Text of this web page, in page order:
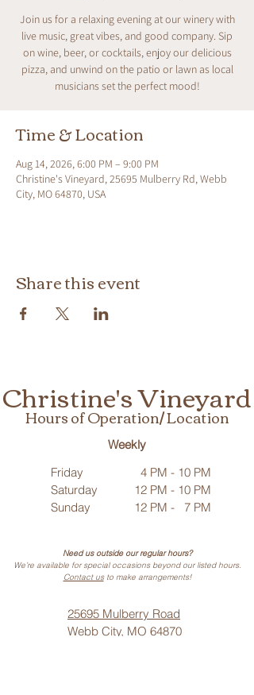
Join us for a relaxing evening at our winery with
live music, great vibes, and good company. Sip
on wine, beer, or cocktails, enjoy our delicious
pizza, and unwind on the patio or lawn as local
musicians set the perfect mood!
Time & Location
Aug 14, 2026, 6:00 PM – 9:00 PM
Christine's Vineyard, 25695 Mulberry Rd, Webb
City, MO 64870, USA
Share this event
Christine's Vineyard
Hours of Operation/ Location
Weekly
Friday
Saturday
Sunday
4 PM - 10 PM
12 PM - 10 PM
12 PM - 7 PM
Need us outside our regular hours?
We’re available for special occasions beyond our listed hours.
Contact usto make arrangements!
25695 Mulberry Road
Webb City, MO 64870